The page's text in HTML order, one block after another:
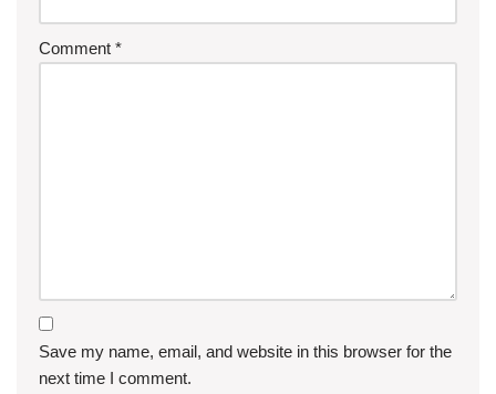
Comment *
Save my name, email, and website in this browser for the
next time I comment.